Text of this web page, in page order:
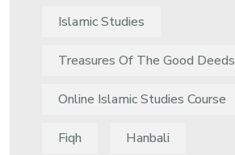
Islamic Studies
Treasures Of The Good Deeds
Online Islamic Studies Course
Fiqh Hanbali